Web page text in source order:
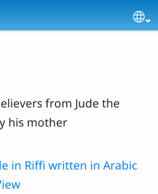
from Jude the
his mother
in Riffi written in Arabic